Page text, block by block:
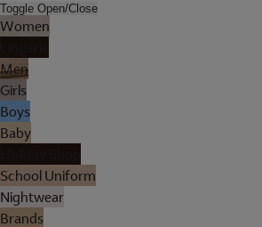
Toggle Open/Close
Women
Men
Girls
Boys
Baby
School Uniform
Nightwear
Brands